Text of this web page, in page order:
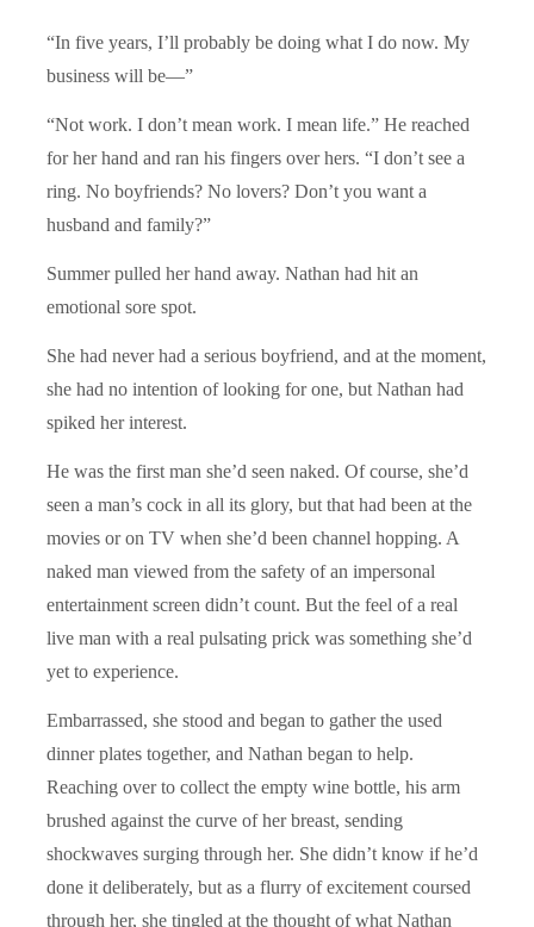
“In five years, I’ll probably be doing what I do now. My
business will be―”
“Not work. I don’t mean work. I mean life.” He reached
for her hand and ran his fingers over hers. “I don’t see a
ring. No boyfriends? No lovers? Don’t you want a
husband and family?”
Summer pulled her hand away. Nathan had hit an
emotional sore spot.
She had never had a serious boyfriend, and at the moment,
she had no intention of looking for one, but Nathan had
spiked her interest.
He was the first man she’d seen naked. Of course, she’d
seen a man’s cock in all its glory, but that had been at the
movies or on TV when she’d been channel hopping. A
naked man viewed from the safety of an impersonal
entertainment screen didn’t count. But the feel of a real
live man with a real pulsating prick was something she’d
yet to experience.
Embarrassed, she stood and began to gather the used
dinner plates together, and Nathan began to help.
Reaching over to collect the empty wine bottle, his arm
brushed against the curve of her breast, sending
shockwaves surging through her. She didn’t know if he’d
done it deliberately, but as a flurry of excitement coursed
through her, she tingled at the thought of what Nathan